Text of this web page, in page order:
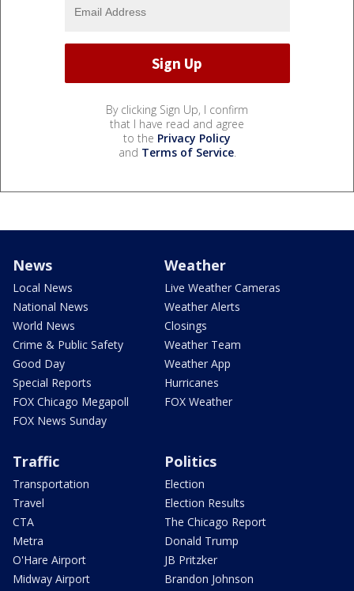
By clicking Sign Up, I confirm
that I have read and agree
to the Privacy Policy
and Terms of Service.
News
Local News
National News
World News
Crime & Public Safety
Good Day
Special Reports
FOX Chicago Megapoll
FOX News Sunday
Weather
Live Weather Cameras
Weather Alerts
Closings
Weather Team
Weather App
Hurricanes
FOX Weather
Traffic
Transportation
Travel
CTA
Metra
O'Hare Airport
Midway Airport
Politics
Election
Election Results
The Chicago Report
Donald Trump
JB Pritzker
Brandon Johnson